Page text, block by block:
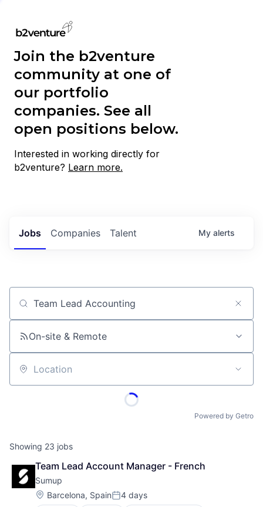
Join the b2venture
community at one of
our portfolio
companies. See all
open positions below.
Interested in working directly for
b2venture? Learn more.
Jobs Companies Talent My alerts
Job title, company or keyword
On-site & Remote
Location
Powered by Getro
Showing 23 jobs
Team Lead Account Manager - French
Sumup
Location:
Barcelona, SpainPosted:
4 days